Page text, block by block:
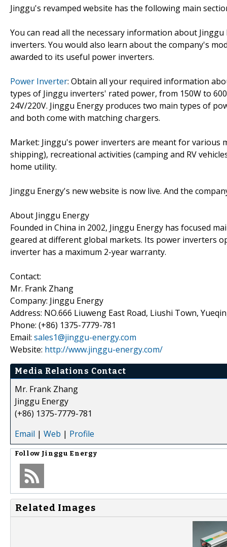
Jinggu's revamped website has the following main
You can read all the necessary information about
inverters. You would also learn about the company's
awarded to its useful power inverters.
Power Inverter: Obtain all your required information
types of Jinggu inverters' rated power, from 150W to
24V/220V. Jinggu Energy produces two main types of
and both come with matching chargers.
Market: Jinggu's power inverters are meant for various
shipping), recreational activities (camping and RV
home utility.
Jinggu Energy's new website is now live. And the
About Jinggu Energy
Founded in China in 2002, Jinggu Energy has focused
geared at different global markets. Its power inverters
inverter has a maximum 2-year warranty.
Contact:
Mr. Frank Zhang
Company: Jinggu Energy
Address: NO.666 Liuweng East Road, Liushi Town,
Phone: (+86) 1375-7779-781
Email: sales1@jinggu-energy.com
Website: http://www.jinggu-energy.com/
Media Relations Contact
Mr. Frank Zhang
Jinggu Energy
(+86) 1375-7779-781
Email | Web | Profile
Follow Jinggu Energy
Related Images